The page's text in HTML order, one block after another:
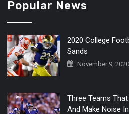
Popular News
2020 College
Sands
November 9, 2020
Three Teams
And Make Noise